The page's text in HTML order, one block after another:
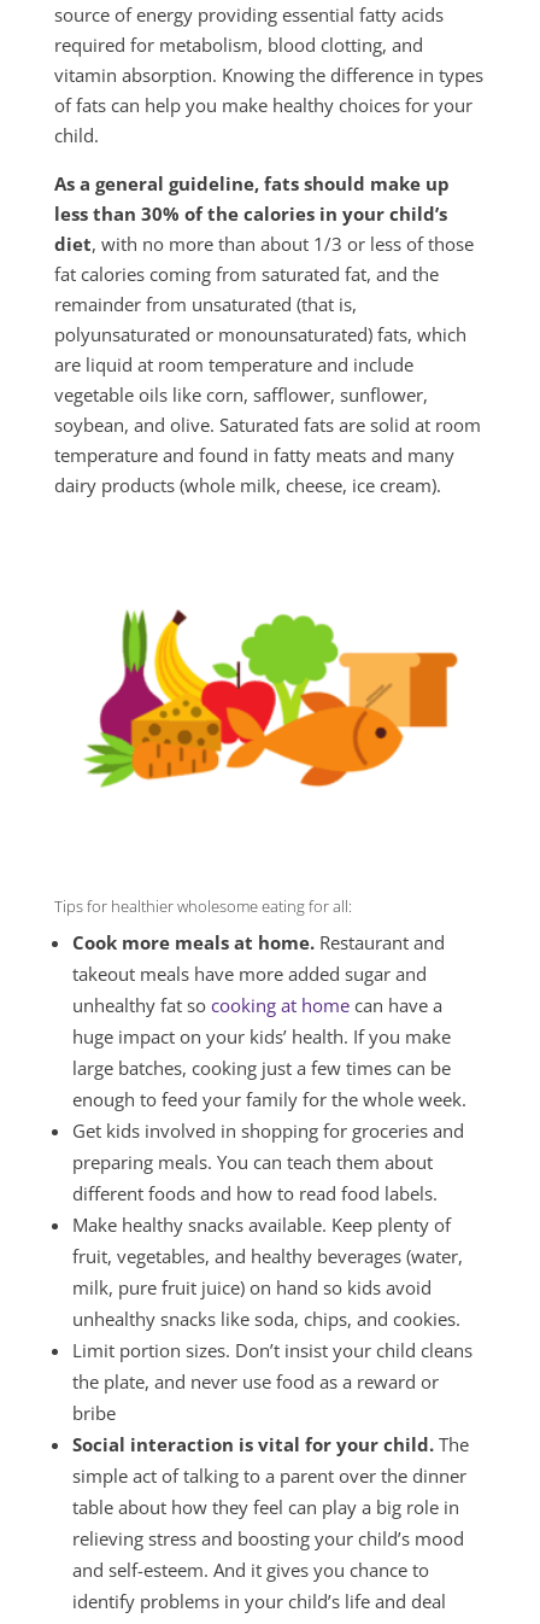
source of energy providing essential fatty acids
required for metabolism, blood clotting, and
vitamin absorption. Knowing the difference in types
of fats can help you make healthy choices for your
child.
As a general guideline, fats should make up
less than 30% of the calo­ries in your child’s
diet, with no more than about 1/3 or less of those
fat calories coming from saturated fat, and the
remainder from unsaturated (that is,
polyunsaturated or monounsaturated) fats, which
are liquid at room tem­perature and include
vegetable oils like corn, safflower, sunflower,
soybean, and olive. Saturated fats are solid at room
temperature and found in fatty meats and many
dairy products (whole milk, cheese, ice cream).
Tips for healthier wholesome eating for all:
Cook more meals at home. Restaurant and
takeout meals have more added sugar and
unhealthy fat so cooking at homecan have a
huge impact on your kids’ health. If you make
large batches, cooking just a few times can be
enough to feed your family for the whole week.
Get kids involved in shopping for groceries and
preparing meals. You can teach them about
different foods and how to read food labels.
Make healthy snacks available. Keep plenty of
fruit, vegetables, and healthy beverages (water,
milk, pure fruit juice) on hand so kids avoid
unhealthy snacks like soda, chips, and cookies.
Limit portion sizes. Don’t insist your child cleans
the plate, and never use food as a reward or
bribe
Social interaction is vital for your child. The
simple act of talking to a parent over the dinner
table about how they feel can play a big role in
relieving stress and boosting your child’s mood
and self-esteem. And it gives you chance to
identify problems in your child’s life and deal